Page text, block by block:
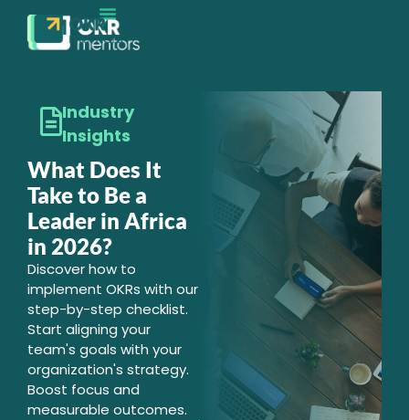
Industry
Insights
What Does It
Take to Be a
Leader in Africa
in 2026?
Discover how to
implement OKRs with our
step-by-step checklist.
Start aligning your
team's goals with your
organization's strategy.
Boost focus and
measurable outcomes.